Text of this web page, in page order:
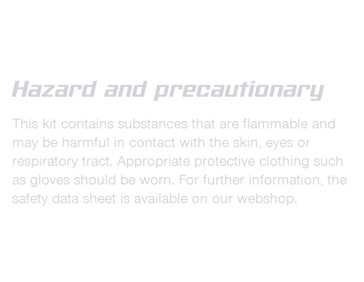
Hazard and precautionary
This kit contains substances that are flammable and
may be harmful in contact with the skin, eyes or
respiratory tract. Appropriate protective clothing such
as gloves should be worn. For further information, the
safety data sheet is available on our webshop.